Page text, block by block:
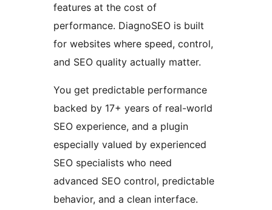
features at the cost of
performance. DiagnoSEO is built
for websites where speed, control,
and SEO quality actually matter.
You get predictable performance
backed by 17+ years of real-world
SEO experience, and a plugin
especially valued by experienced
SEO specialists who need
advanced SEO control, predictable
behavior, and a clean interface.